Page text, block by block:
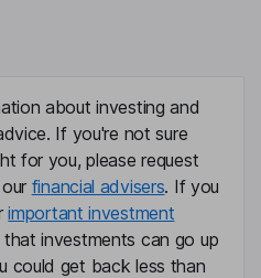
about investing and
If you're not sure
for you, please request
financial advisers. If you
important investment
investments can go up
could get back less than